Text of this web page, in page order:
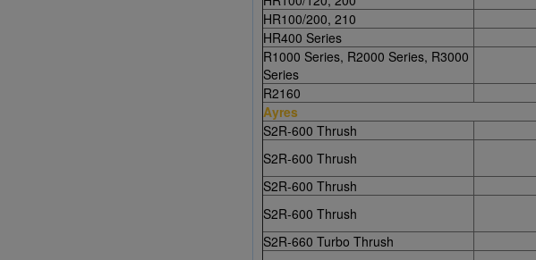
HR100/200, 210
HR400 Series
R1000 Series, R2000 Series, R3000
Series
R2160
Ayres
S2R-600 Thrush
S2R-600 Thrush
S2R-600 Thrush
S2R-600 Thrush
S2R-660 Turbo Thrush